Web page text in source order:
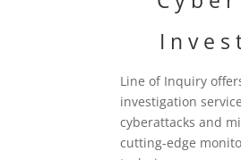
Line of Inquiry
investigation
cyberattacks and
cutting-edge